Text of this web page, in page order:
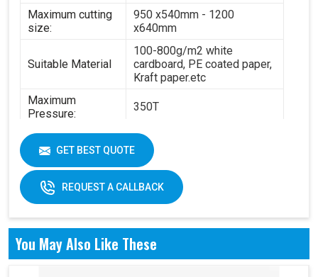
Maximum cutting
size:
950 x540mm - 1200
x640mm
Suitable Material
100-800g/m2 white
cardboard, PE coated paper,
Kraft paper.etc
Maximum
Pressure:
350T
Power: 14.5KW
Total Weight:
6.3T(standard) - 8.4
T(standard)
Overall
Dimension:
4200 x 2100 x 1850 mm
Working Air
Source:
Air pressure: 0.6Mpa
Working air: 0.3m3/min
GET BEST QUOTE
REQUEST A CALLBACK
You May Also Like These